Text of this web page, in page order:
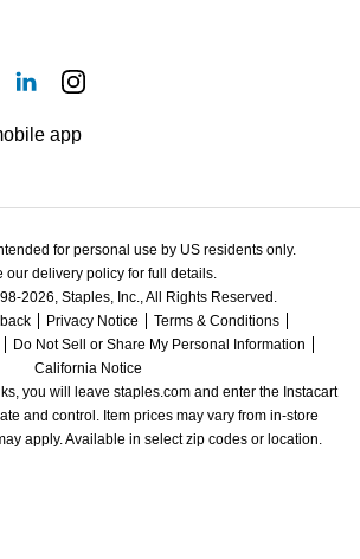
app
for personal use by US residents only.
our delivery policy for full details.
2026, Staples, Inc., All Rights Reserved.
Privacy Notice
Terms & Conditions
Do Not Sell or Share My Personal Information
California Notice
you will leave staples.com and enter the Instacart
and control. Item prices may vary from in-store
apply. Available in select zip codes or location.